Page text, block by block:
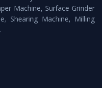
delivery ofWorkshop
stipulated timeframe.
Machine, Surface Grinder
Shearing Machine, Milling